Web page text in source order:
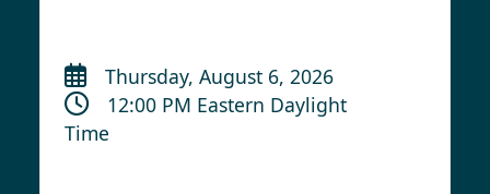
Thursday, August 6, 2026
12:00 PM Eastern Daylight
Time